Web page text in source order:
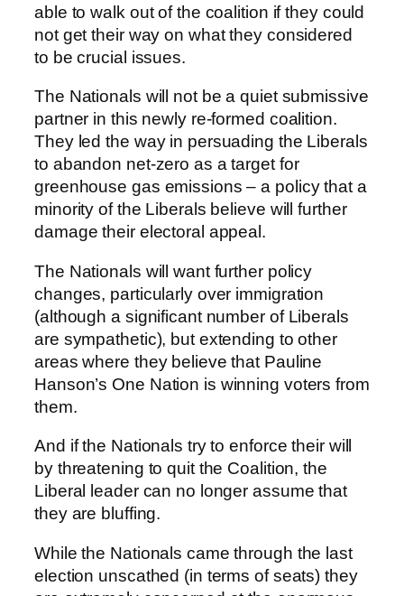
able to walk out of the coalition if they could
not get their way on what they considered
to be crucial issues.
The Nationals will not be a quiet submissive
partner in this newly re-formed coalition.
They led the way in persuading the Liberals
to abandon net-zero as a target for
greenhouse gas emissions – a policy that a
minority of the Liberals believe will further
damage their electoral appeal.
The Nationals will want further policy
changes, particularly over immigration
(although a significant number of Liberals
are sympathetic), but extending to other
areas where they believe that Pauline
Hanson’s One Nation is winning voters from
them.
And if the Nationals try to enforce their will
by threatening to quit the Coalition, the
Liberal leader can no longer assume that
they are bluffing.
While the Nationals came through the last
election unscathed (in terms of seats) they